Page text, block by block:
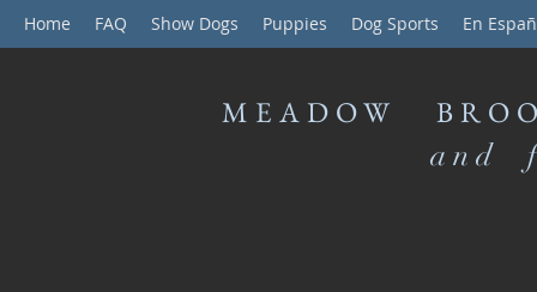
Home FAQ Show Dogs Puppies Dog Sports En
MEADOW
and